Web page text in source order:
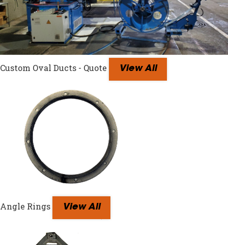
Custom Oval Ducts - Quote View All
Angle Rings View All